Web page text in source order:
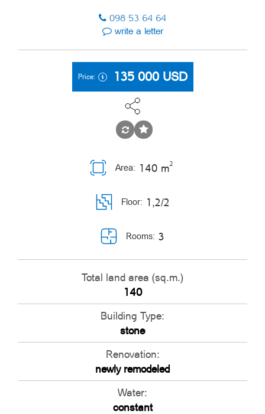
098 53 64 64
write a letter
Price: 135 000 USD
Rooms: 3
Area: 140 m2
Floor: 1,2/2
Total land area (sq.m.)
140
Building Type:
stone
Renovation:
newly remodeled
Water:
constant